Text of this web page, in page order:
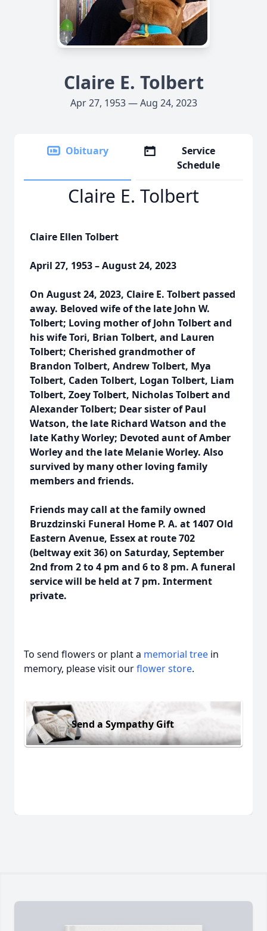
Claire E. Tolbert
Apr 27, 1953 — Aug 24, 2023
Obituary
Service
Schedule
Claire E. Tolbert
Claire Ellen Tolbert
April 27, 1953 – August 24, 2023
On August 24, 2023, Claire E. Tolbert passed
away. Beloved wife of the late John W.
Tolbert; Loving mother of John Tolbert and
his wife Tori, Brian Tolbert, and Lauren
Tolbert; Cherished grandmother of
Brandon Tolbert, Andrew Tolbert, Mya
Tolbert, Caden Tolbert, Logan Tolbert, Liam
Tolbert, Zoey Tolbert, Nicholas Tolbert and
Alexander Tolbert; Dear sister of Paul
Watson, the late Richard Watson and the
late Kathy Worley; Devoted aunt of Amber
Worley and the late Melanie Worley. Also
survived by many other loving family
members and friends.
Friends may call at the family owned
Bruzdzinski Funeral Home P. A. at 1407 Old
Eastern Avenue, Essex at route 702
(beltway exit 36) on Saturday, September
2nd from 2 to 4 pm and 6 to 8 pm. A funeral
service will be held at 7 pm. Interment
private.
To send flowers or plant a memorial tree in
memory, please visit ourflower store.
Send a Sympathy Gift